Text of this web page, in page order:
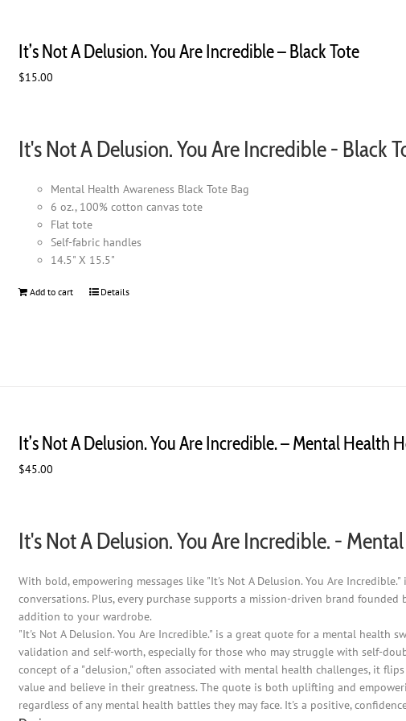
It’s Not A Delusion. You Are Incredible – Black Tote
$15.00
It's Not A Delusion. You Are Incredible - Black
Mental Health Awareness Black Tote Bag
6 oz., 100% cotton canvas tote
Flat tote
Self-fabric handles
14.5" X 15.5"
Add to cart Details
It’s Not A Delusion. You Are Incredible. – Mental Health
$45.00
It's Not A Delusion. You Are Incredible. -
With bold, empowering messages like "It's Not A Delusion. You Are
conversations. Plus, every purchase supports a mission-driven brand
addition to your wardrobe.
"It's Not A Delusion. You Are Incredible." is a great quote for a mental health
validation and self-worth, especially for those who may struggle with self-
concept of a "delusion," often associated with mental health challenges, it
value and believe in their greatness. The quote is both uplifting and
regardless of any mental health battles they may face. It's a positive,